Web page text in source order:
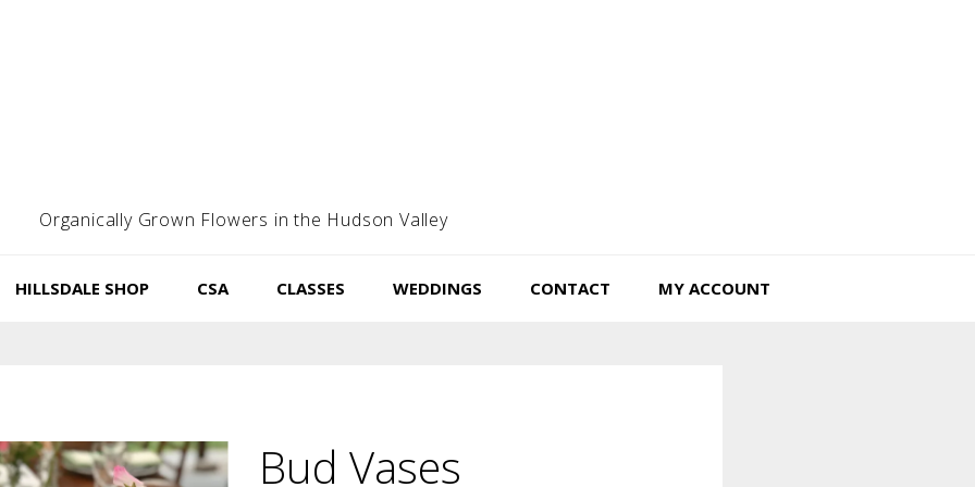
Organically Grown Flowers in the Hudson Valley
HILLSDALE SHOP CSA CLASSES WEDDINGS CONTACT MY ACCOUNT
Bud Vases